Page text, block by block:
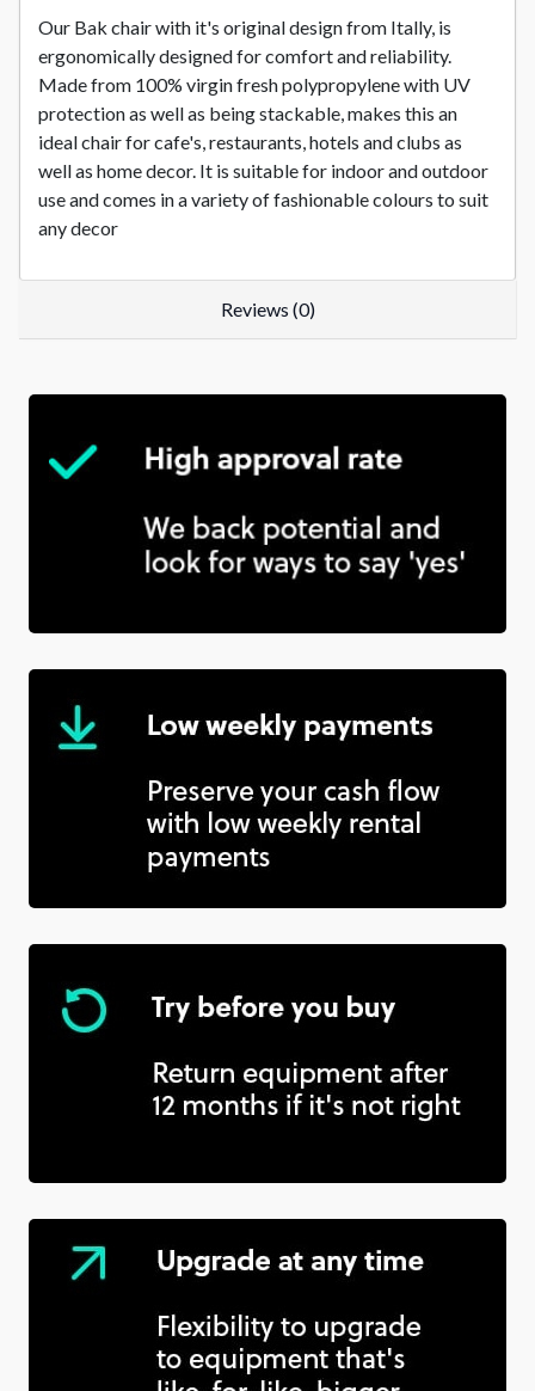
Our Bak chair with it's original design from Itally, is
ergonomically designed for comfort and reliability.
Made from 100% virgin fresh polypropylene with UV
protection as well as being stackable, makes this an
ideal chair for cafe's, restaurants, hotels and clubs as
well as home decor. It is suitable for indoor and outdoor
use and comes in a variety of fashionable colours to suit
any decor
Reviews (0)